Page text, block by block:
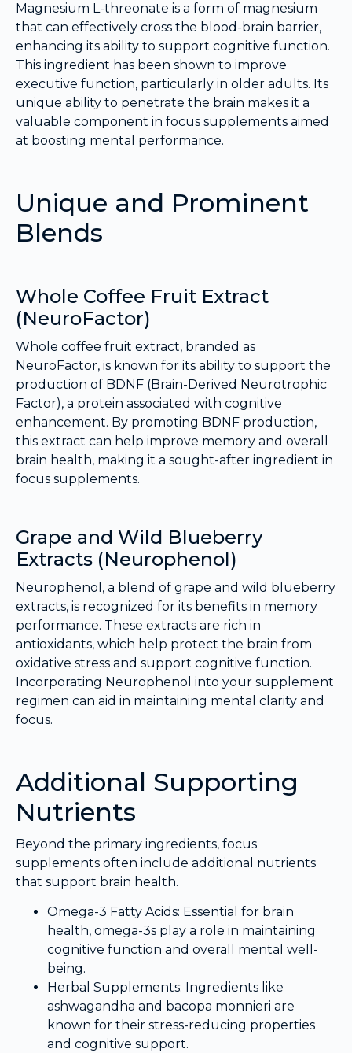
Magnesium L-threonate is a form of magnesium
that can effectively cross the blood-brain barrier,
enhancing its ability to support cognitive function.
This ingredient has been shown to improve
executive function, particularly in older adults. Its
unique ability to penetrate the brain makes it a
valuable component in focus supplements aimed
at boosting mental performance.
Unique and Prominent
Blends
Whole Coffee Fruit Extract
(NeuroFactor)
Whole coffee fruit extract, branded as
NeuroFactor, is known for its ability to support the
production of BDNF (Brain-Derived Neurotrophic
Factor), a protein associated with cognitive
enhancement. By promoting BDNF production,
this extract can help improve memory and overall
brain health, making it a sought-after ingredient in
focus supplements.
Grape and Wild Blueberry
Extracts (Neurophenol)
Neurophenol, a blend of grape and wild blueberry
extracts, is recognized for its benefits in memory
performance. These extracts are rich in
antioxidants, which help protect the brain from
oxidative stress and support cognitive function.
Incorporating Neurophenol into your supplement
regimen can aid in maintaining mental clarity and
focus.
Additional Supporting
Nutrients
Beyond the primary ingredients, focus
supplements often include additional nutrients
that support brain health.
Omega-3 Fatty Acids: Essential for brain
health, omega-3s play a role in maintaining
cognitive function and overall mental well-
being.
Herbal Supplements: Ingredients like
ashwagandha and bacopa monnieri are
known for their stress-reducing properties
and cognitive support.